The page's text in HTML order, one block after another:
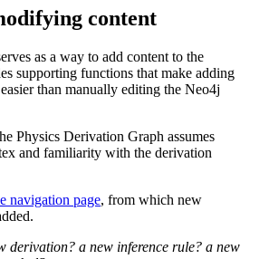
content
as a way to add content to the
supporting functions that make adding
than manually editing the Neo4j
Physics Derivation Graph assumes
and familiarity with the derivation
navigation page, from which new
derivation? a new inference rule? a new